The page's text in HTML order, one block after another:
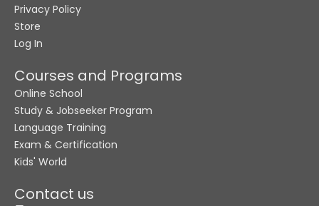
Privacy Policy
Store
Log In
Courses and Programs
Online School
Study & Jobseeker Program
Language Training
Exam & Certification
Kids' World
Contact us